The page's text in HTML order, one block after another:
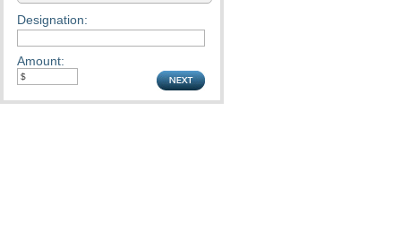
Designation:
Amount: